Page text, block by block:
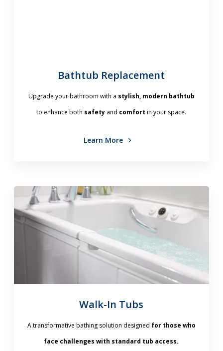
Bathtub Replacement
Upgrade your bathroom with a stylish, modern bathtub
to enhance both safety and comfort in your space.
Learn More
Walk-In Tubs
A transformative bathing solution designed for those who
face challenges with standard tub access.